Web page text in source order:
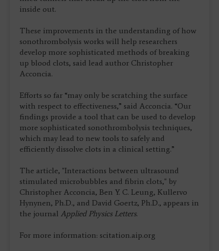
inside out.
These improvements in the understanding of how
sonothrombolysis works will help researchers
develop more sophisticated methods of breaking
up blood clots, said lead author Christopher
Acconcia.
Efforts so far “may only be scratching the surface
with respect to effectiveness,” said Acconcia. “Our
findings provide a tool that can be used to develop
more sophisticated sonothrombolysis techniques,
which may lead to new tools to safely and
efficiently dissolve clots in a clinical setting.”
The article, "Interactions between ultrasound
stimulated microbubbles and fibrin clots," by
Christopher Acconcia, Ben Y. C. Leung, Kullervo
Hynynen, Ph.D., and David Goertz, Ph.D., appears in
the journal Applied Physics Letters.
For more information: scitation.aip.org